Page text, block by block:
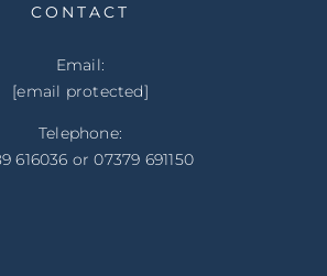
CONTACT
Email:
[email protected]
Telephone:
616036 or 07379 691150